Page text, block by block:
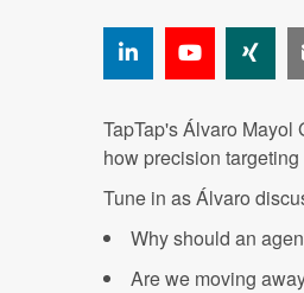
TapTap's Álvaro
how precision
Tune in as Álvaro
Why should an
Are we moving